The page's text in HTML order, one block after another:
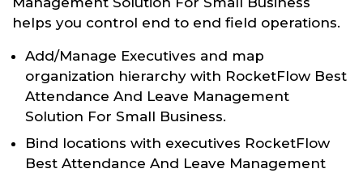
helps you control end to end field operations.
Add/Manage Executives and map
organization hierarchy with RocketFlow Best
Attendance And Leave Management
Solution For Small Business.
Bind locations with executives RocketFlow
Best Attendance And Leave Management